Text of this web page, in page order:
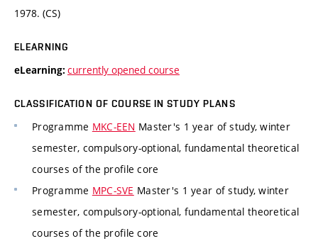
1978. (CS)
ELEARNING
eLearning: currently opened course
CLASSIFICATION OF COURSE IN STUDY PLANS
Programme MKC-EEN Master's 1 year of study, winter
semester, compulsory-optional, fundamental theoretical
courses of the profile core
Programme MPC-SVE Master's 1 year of study, winter
semester, compulsory-optional, fundamental theoretical
courses of the profile core